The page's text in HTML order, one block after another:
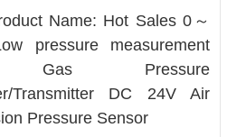
Name: Hot Sales 0～
pressure measurement
Gas Pressure
Transmitter DC 24V Air
Pressure Sensor